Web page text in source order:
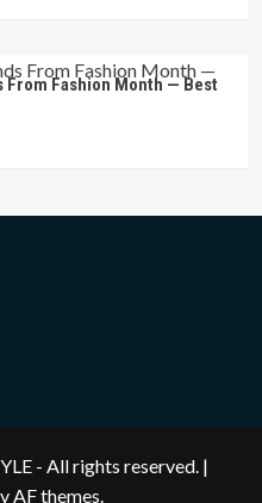
From Fashion Month — Best
- All rights reserved. |
AF themes.